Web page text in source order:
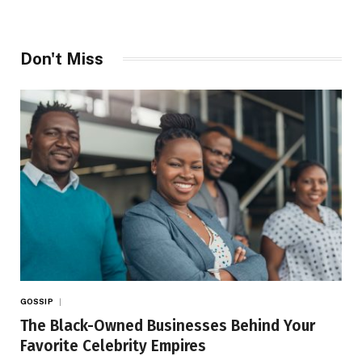
Don't Miss
GOSSIP
The Black-Owned Businesses Behind Your
Favorite Celebrity Empires